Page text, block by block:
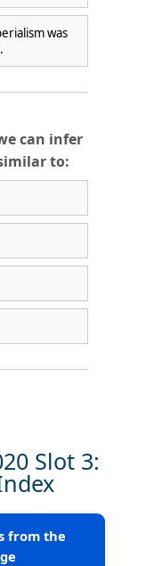
was
can infer
to:
Slot 3:
from the